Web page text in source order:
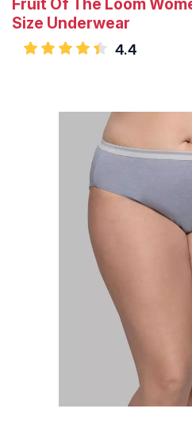
Fruit Of The Loom
Size Underwear
4.4